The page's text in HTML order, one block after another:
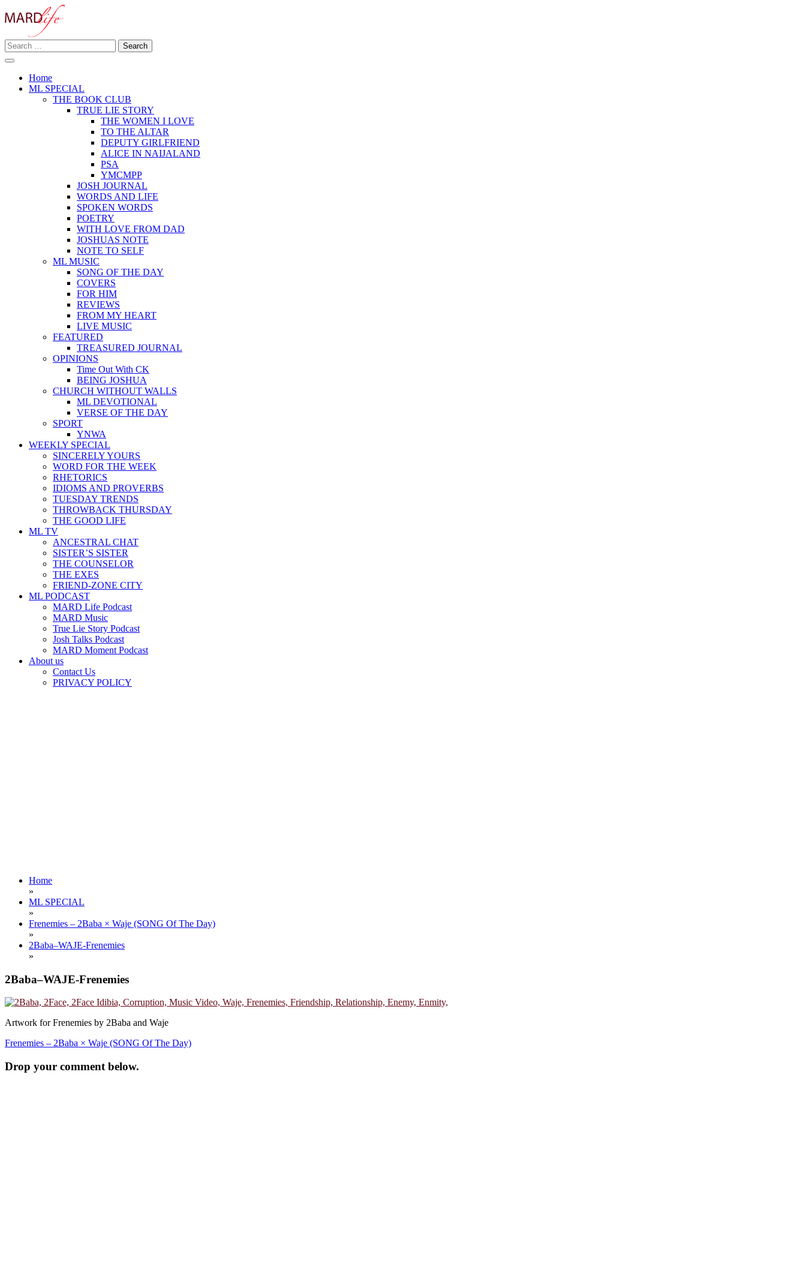
to
MARD LIFE
Making A Real Difference.
Search
for:
Home
ML SPECIAL
THE BOOK CLUB
TRUE LIE STORY
THE WOMEN I LOVE
TO THE ALTAR
DEPUTY GIRLFRIEND
ALICE IN NAIJALAND
PSA
YMCMPP
JOSH JOURNAL
WORDS AND LIFE
SPOKEN WORDS
POETRY
WITH LOVE FROM DAD
JOSHUAS NOTE
NOTE TO SELF
ML MUSIC
SONG OF THE DAY
COVERS
FOR HIM
REVIEWS
FROM MY HEART
LIVE MUSIC
FEATURED
TREASURED JOURNAL
OPINIONS
Time Out With CK
BEING JOSHUA
CHURCH WITHOUT WALLS
ML DEVOTIONAL
VERSE OF THE DAY
SPORT
YNWA
WEEKLY SPECIAL
SINCERELY YOURS
WORD FOR THE WEEK
RHETORICS
IDIOMS AND PROVERBS
TUESDAY TRENDS
THROWBACK THURSDAY
THE GOOD LIFE
ML TV
ANCESTRAL CHAT
SISTER’S SISTER
THE COUNSELOR
THE EXES
FRIEND-ZONE CITY
ML PODCAST
MARD Life Podcast
MARD Music
True Lie Story Podcast
Josh Talks Podcast
MARD Moment Podcast
About us
Contact Us
PRIVACY POLICY
Home
»
ML SPECIAL
»
Frenemies – 2Baba × Waje (SONG Of The Day)
»
2Baba–WAJE-Frenemies
»
2Baba–WAJE-Frenemies
Artwork for Frenemies by 2Baba and Waje
Post
navigation
Frenemies – 2Baba × Waje (SONG Of The Day)
Drop your comment below.